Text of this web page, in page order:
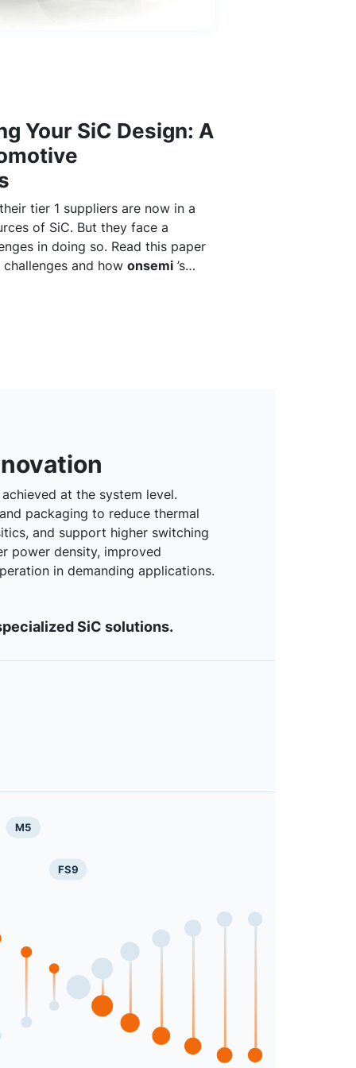
Your SiC Design: A
tier 1 suppliers are now in a
of SiC. But they face a
in doing so. Read this paper
and how onsemi ’s
at the system level.
packaging to reduce thermal
and support higher switching
power density, improved
in demanding applications.
SiC solutions.
FS9
M5